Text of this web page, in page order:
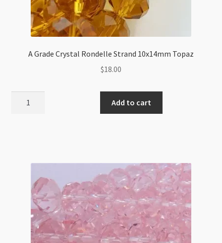
A Grade Crystal Rondelle Strand 10x14mm Topaz
$18.00
quantity
Add to cart